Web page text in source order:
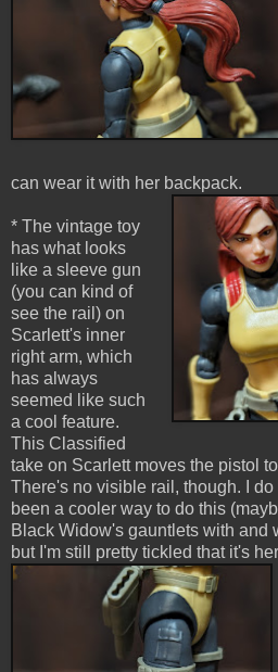
can wear it with her backpack.
* The vintage toy
has what looks
like a sleeve gun
(you can kind of
see the rail) on
Scarlett's inner
right arm, which
has always
seemed like such
a cool feature.
This Classified
take on Scarlett moves the pistol
There's no visible rail, though. I
been a cooler way to do this
Black Widow's gauntlets with and
but I'm still pretty tickled that it's